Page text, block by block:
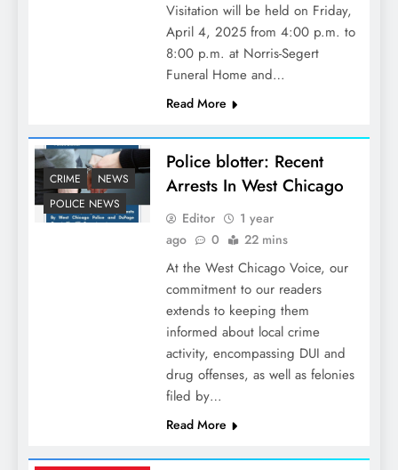
Visitation will be held on Friday,
April 4, 2025 from 4:00 p.m. to
8:00 p.m. at Norris-Segert
Funeral Home and…
Read More
CRIME
NEWS
POLICE NEWS
Police blotter: Recent
Arrests In West Chicago
Editor
1 year
ago
0 22 mins
At the West Chicago Voice, our
commitment to our readers
extends to keeping them
informed about local crime
activity, encompassing DUI and
drug offenses, as well as felonies
filed by…
Read More